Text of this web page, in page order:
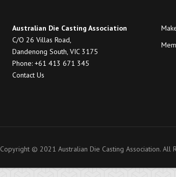
Australian Die Casting Association
C/O 26 Villas Road,
Dandenong South, VIC 3175
Phone: +61 413 671 345
Contact Us
Copyright © 2021 Australian Die Casting Association. All